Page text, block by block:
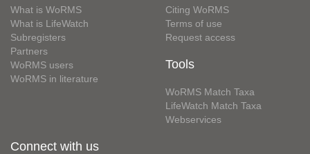
What is WoRMS
What is LifeWatch
Subregisters
Partners
WoRMS users
WoRMS in literature
Citing WoRMS
Terms of use
Request access
Tools
WoRMS Match Taxa
LifeWatch Match Taxa
Webservices
Connect with us